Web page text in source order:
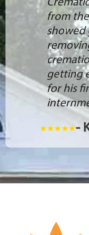
from
showed
getting
for his
-